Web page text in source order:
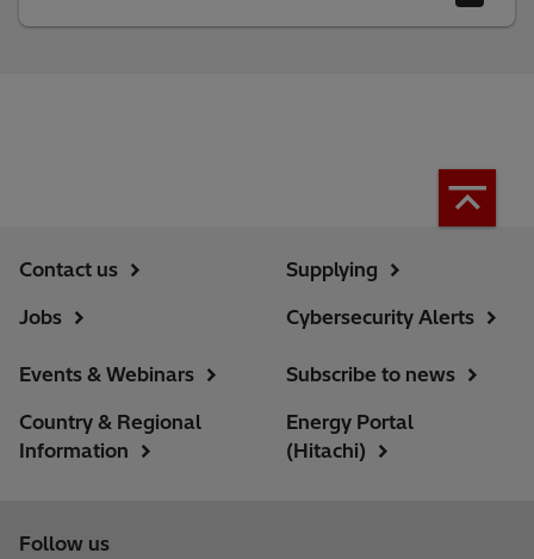
Contact us
Jobs
Supplying
Cybersecurity Alerts
Events & Webinars
Country & Regional
Information
Subscribe to news
Energy Portal
(Hitachi)
Follow us